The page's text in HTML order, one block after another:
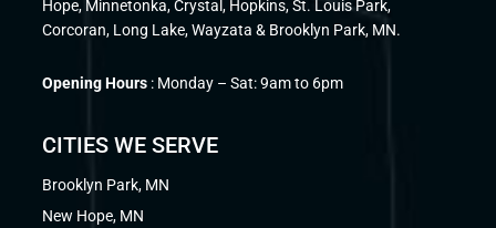
Hope, Minnetonka, Crystal, Hopkins, St. Louis Park,
Corcoran, Long Lake, Wayzata & Brooklyn Park, MN.
Opening Hours : Monday – Sat: 9am to 6pm
CITIES WE SERVE
Brooklyn Park, MN
New Hope, MN